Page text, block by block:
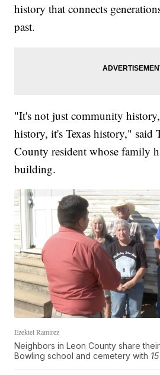
history that connects
past.
"It's not just community
history, it's Texas history," said
County resident whose family
building.
Ezekiel Ramirez
Neighbors in Leon County share
Bowling school and cemetery with